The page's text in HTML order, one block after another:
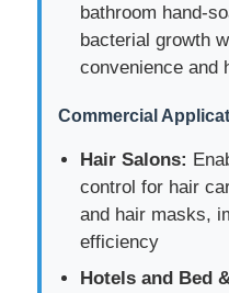
Cosmetic Cream Jar
Plastic Cap
Cosmetic Dropper
Screw Lotion Pump
bathroom hand-
bacterial growth
convenience and
Commercial
Hair Salons:
control for hair
and hair masks,
efficiency
Hotels and Bed